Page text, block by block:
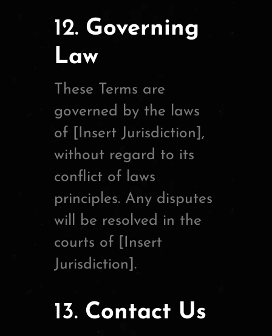
12. Governing
Law
These Terms are
governed by the laws
of [Insert Jurisdiction],
without regard to its
conflict of laws
principles. Any disputes
will be resolved in the
courts of [Insert
Jurisdiction].
13. Contact Us